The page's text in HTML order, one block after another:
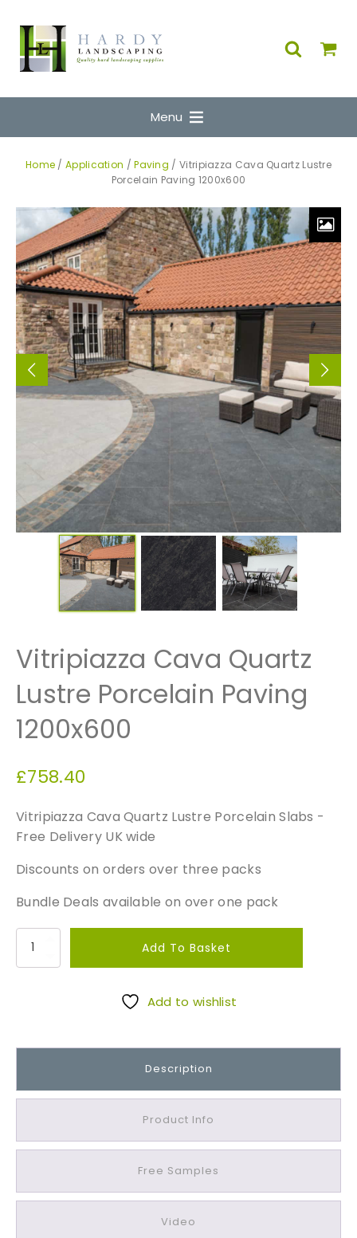
Menu
Home /Application /Paving / Vitripiazza Cava Quartz Lustre
Porcelain Paving 1200x600
Vitripiazza Cava Quartz
Lustre Porcelain Paving
1200x600
£758.40
Vitripiazza Cava Quartz Lustre Porcelain Slabs -
Free Delivery UK wide
Discounts on orders over three packs
Bundle Deals available on over one pack
i
z
C
v
Add To Basket
Add to wishlist
Description
Product Info
Free Samples
Video